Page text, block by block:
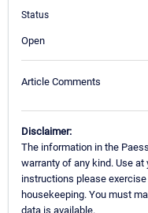
Status
Open
Article Comments
Disclaimer:
The information in the
warranty of any kind. Use
instructions please
housekeeping. You must
data is available.